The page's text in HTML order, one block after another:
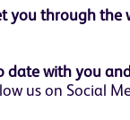
you through the
date with you
us on Social